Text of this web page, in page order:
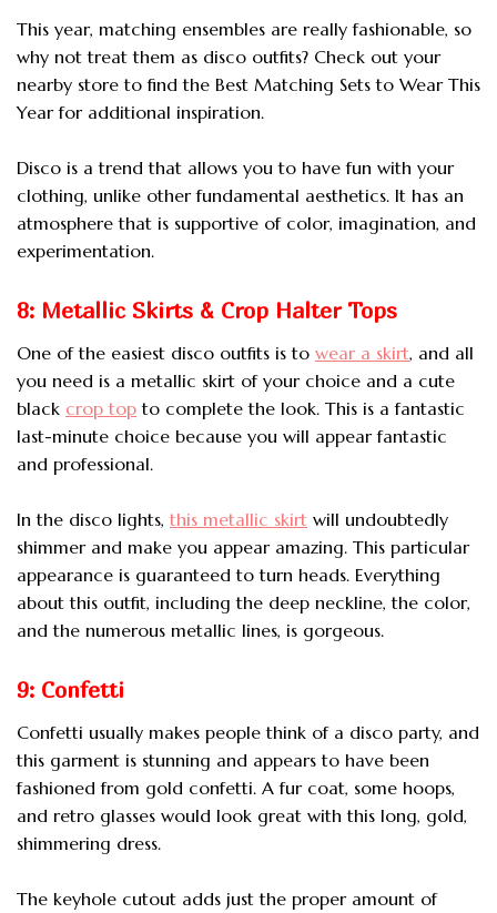
This year, matching ensembles are really fashionable, so
why not treat them as disco outfits? Check out your
nearby store to find the Best Matching Sets to Wear This
Year for additional inspiration.
Disco is a trend that allows you to have fun with your
clothing, unlike other fundamental aesthetics. It has an
atmosphere that is supportive of color, imagination, and
experimentation.
8: Metallic Skirts & Crop Halter Tops
One of the easiest disco outfits is to wear a skirt, and all
you need is a metallic skirt of your choice and a cute
black crop top to complete the look. This is a fantastic
last-minute choice because you will appear fantastic
and professional.
In the disco lights,this metallic skirt will undoubtedly
shimmer and make you appear amazing. This particular
appearance is guaranteed to turn heads. Everything
about this outfit, including the deep neckline, the color,
and the numerous metallic lines, is gorgeous.
9: Confetti
Confetti usually makes people think of a disco party, and
this garment is stunning and appears to have been
fashioned from gold confetti. A fur coat, some hoops,
and retro glasses would look great with this long, gold,
shimmering dress.
The keyhole cutout adds just the proper amount of